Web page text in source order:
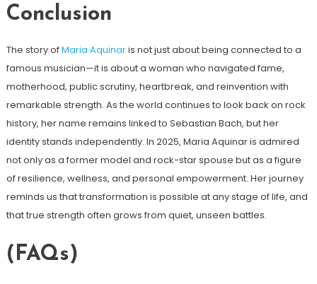
Conclusion
The story ofMaria Aquinaris not just about being connected to a
famous musician—it is about a woman who navigated fame,
motherhood, public scrutiny, heartbreak, and reinvention with
remarkable strength. As the world continues to look back on rock
history, her name remains linked to Sebastian Bach, but her
identity stands independently. In 2025, Maria Aquinar is admired
not only as a former model and rock-star spouse but as a figure
of resilience, wellness, and personal empowerment. Her journey
reminds us that transformation is possible at any stage of life, and
that true strength often grows from quiet, unseen battles.
(FAQs)